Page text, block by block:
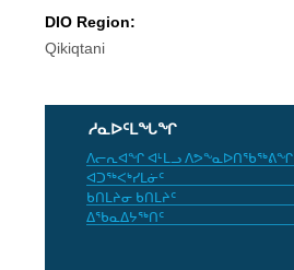
DIO Region:
Qikiqtani
ᓱᓇᐅᑦᒪᖓᖏ
ᐱᓕᕆᐊᖏ ᐊᒻᒪᓗ ᐱᕗᖕᓇᐅᑎᖃᖅᕕᖏ
ᐊᑐᖅᐸᒃᓯᒪᓃᑦ
ᑲᑎᒪᔨᓂ ᑲᑎᒪᔨᑦ
ᐃᖃᓇᐃᔭᖅᑎᑦ